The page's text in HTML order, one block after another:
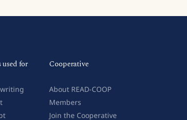
for Cooperative
About READ-COOP
Members
Join the Cooperative